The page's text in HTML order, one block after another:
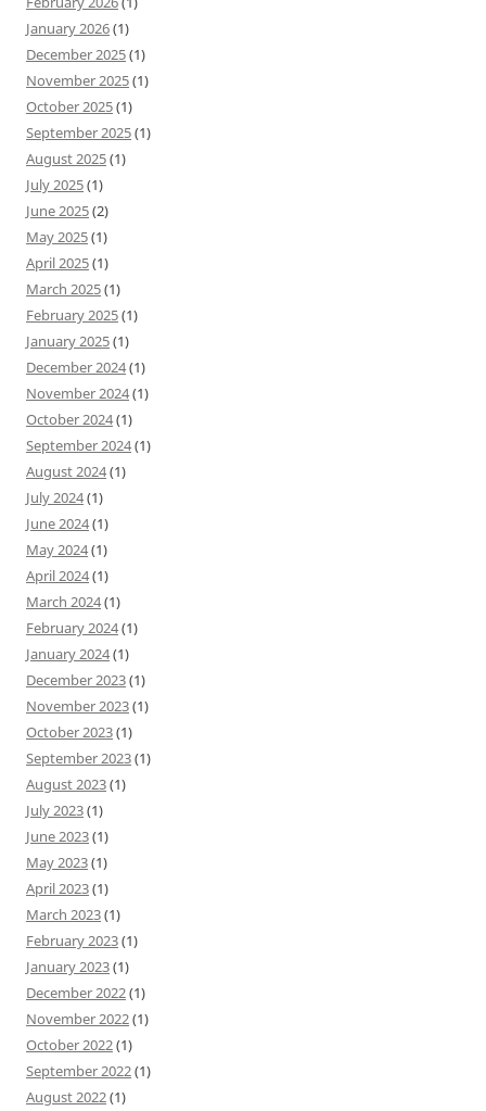
January 2026(1)
December 2025(1)
November 2025(1)
October 2025(1)
September 2025(1)
August 2025(1)
July 2025(1)
June 2025(2)
May 2025(1)
April 2025(1)
March 2025(1)
February 2025(1)
January 2025(1)
December 2024(1)
November 2024(1)
October 2024(1)
September 2024(1)
August 2024(1)
July 2024(1)
June 2024(1)
May 2024(1)
April 2024(1)
March 2024(1)
February 2024(1)
January 2024(1)
December 2023(1)
November 2023(1)
October 2023(1)
September 2023(1)
August 2023(1)
July 2023(1)
June 2023(1)
May 2023(1)
April 2023(1)
March 2023(1)
February 2023(1)
January 2023(1)
December 2022(1)
November 2022(1)
October 2022(1)
September 2022(1)
August 2022(1)